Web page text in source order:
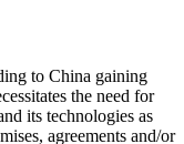
to China gaining
the need for
its technologies as
agreements and/or